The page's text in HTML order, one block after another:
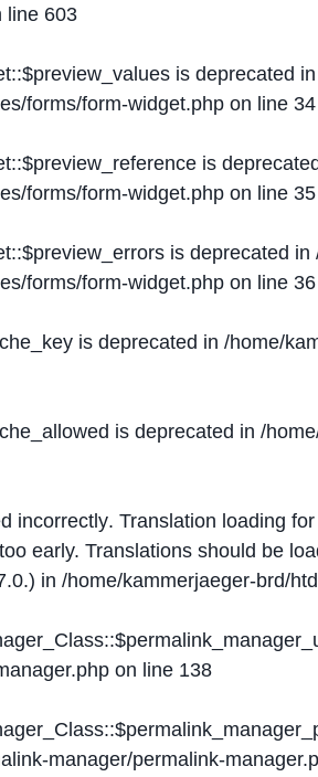
line 603
is deprecated in
forms/form-widget.php on line 34
is
forms/form-widget.php on line 35
is deprecated in
forms/form-widget.php on line 36
is deprecated in /home/
is deprecated in /
incorrectly. Translation loading
early. Translations should be
in /home/kammerjaeger-brd/
on line 138
manager/permalink-